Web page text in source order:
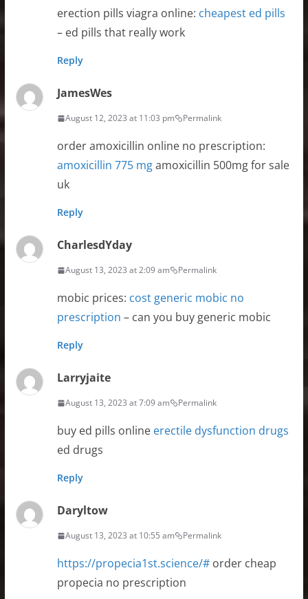
erection pills viagra online: cheapest ed pills
– ed pills that really work
Reply
JamesWes
August 12, 2023 at 11:03 pm Permalink
order amoxicillin online no prescription:
amoxicillin 775 mgamoxicillin 500mg for sale
uk
Reply
CharlesdYday
August 13, 2023 at 2:09 am Permalink
mobic prices: cost generic mobic no
prescription – can you buy generic mobic
Reply
Larryjaite
August 13, 2023 at 7:09 am Permalink
buy ed pills online erectile dysfunction drugs
ed drugs
Reply
Daryltow
August 13, 2023 at 10:55 am Permalink
https://propecia1st.science/#order cheap
propecia no prescription